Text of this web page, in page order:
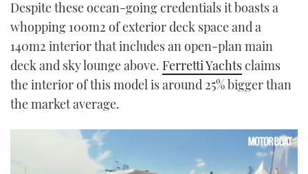
Despite these ocean-going credentials it boasts a
whopping 100m2 of exterior deck space and a
140m2 interior that includes an open-plan main
deck and sky lounge above. Ferretti Yachtsclaims
the interior of this model is around 25% bigger than
the market average.